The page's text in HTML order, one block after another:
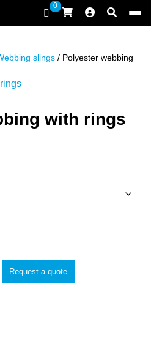
0
slings / Polyester webbing
with rings
Request a quote